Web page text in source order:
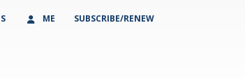
ME SUBSCRIBE/RENEW